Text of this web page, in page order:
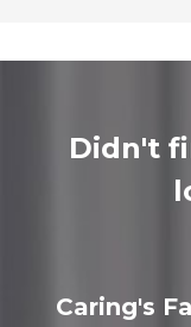
Didn't
Caring's